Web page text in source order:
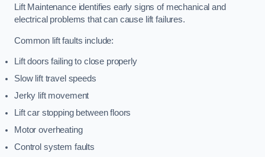
Lift Maintenance identifies early signs of mechanical and
electrical problems that can cause lift failures.
Common lift faults include:
Lift doors failing to close properly
Slow lift travel speeds
Jerky lift movement
Lift car stopping between floors
Motor overheating
Control system faults